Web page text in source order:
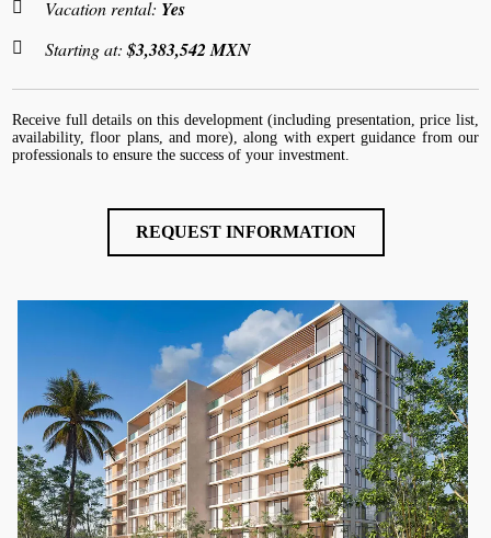
Vacation rental: Yes
Starting at:$3,383,542 MXN
Receive full details on this development (including presentation, price list,
availability, floor plans, and more), along with expert guidance from our
professionals to ensure the success of your investment.
REQUEST INFORMATION